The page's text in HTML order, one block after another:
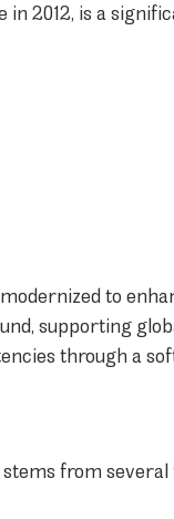
in 2012, is a
to
supporting
through a
from several